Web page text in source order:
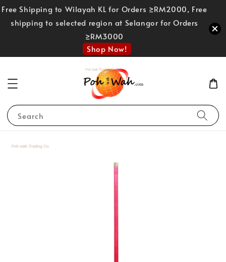
Free Shipping to Wilayah KL for Orders ≥RM2000, Free
shipping to selected region at Selangor for Orders
≥RM3000
Shop Now!
Search